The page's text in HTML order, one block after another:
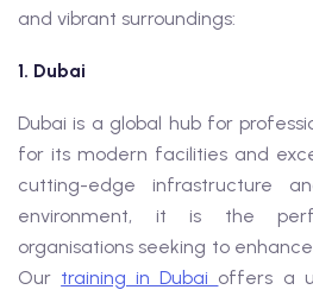
and vibrant surroundings:
1. Dubai
Dubai is a global hub for
for its modern facilities and
cutting-edge infrastructure
environment, it is the
organisations seeking to
Our training in Dubai offers a